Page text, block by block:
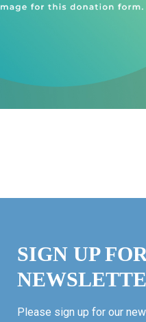
SIGN UP
Please sign up for our